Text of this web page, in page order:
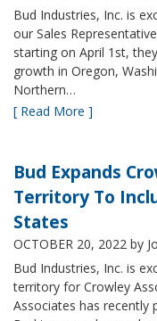
Bud Industries, Inc. is
our Sales
starting on April 1st,
growth in Oregon,
Northern…
[ Read More ]
Bud Expands
Territory To
States
OCTOBER 20, 2022 by
Bud Industries, Inc. is
territory for Crowley
Associates has recently